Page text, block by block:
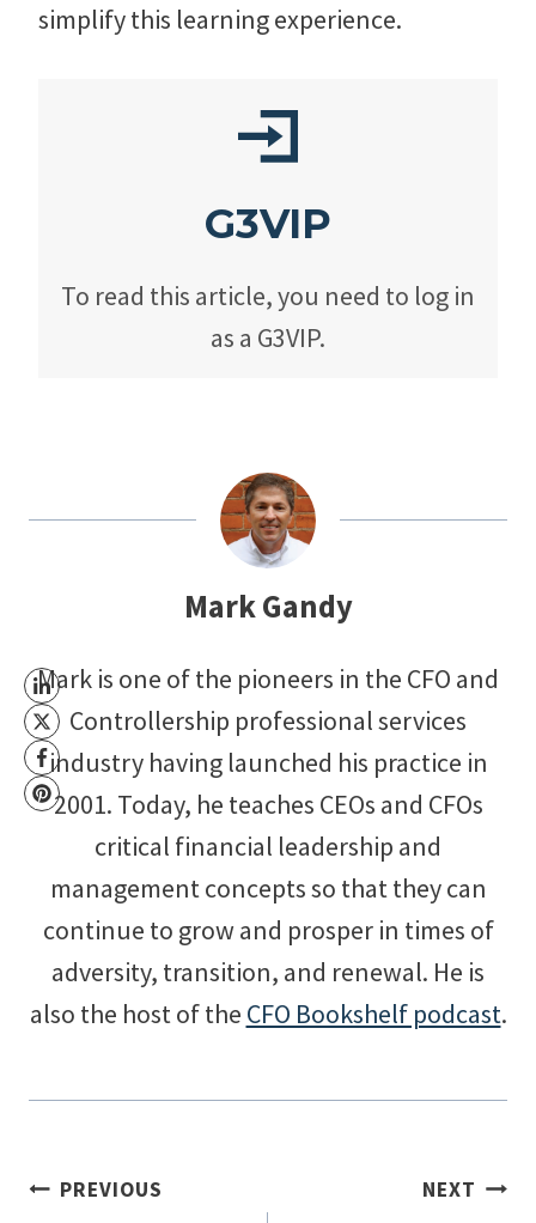
simplify this learning experience.
G3VIP
To read this article, you need to log in
as a G3VIP.
Mark Gandy
Mark is one of the pioneers in the CFO and
Controllership professional services
industry having launched his practice in
2001. Today, he teaches CEOs and CFOs
critical financial leadership and
management concepts so that they can
continue to grow and prosper in times of
adversity, transition, and renewal. He is
also the host of the CFO Bookshelf podcast.
Post
PREVIOUS NEXT